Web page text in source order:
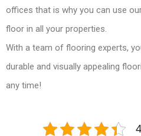
offices that is why you can use
floor in all your properties.
With a team of flooring experts,
durable and visually appealing
any time!